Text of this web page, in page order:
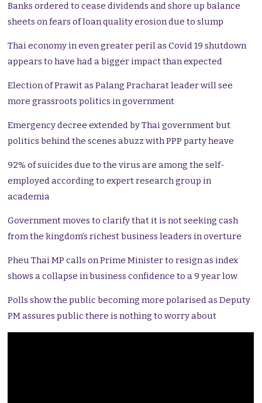
Banks ordered to cease dividends and shore up balance
sheets on fears of loan quality erosion due to slump
Thai economy in even greater peril as Covid 19 shutdown
appears to have had a bigger impact than expected
Election of Prawit as Palang Pracharat leader will see
more grassroots politics in government
Emergency decree extended by Thai government but
politics behind the scenes abuzz with PPP party heave
92% of suicides due to the virus are among the self-
employed according to expert research group in
academia
Government moves to clarify that it is not seeking cash
from the kingdom’s richest business leaders in overture
Pheu Thai MP calls on Prime Minister to resign as index
shows a collapse in business confidence to a 9 year low
Polls show the public becoming more polarised as Deputy
PM assures public there is nothing to worry about